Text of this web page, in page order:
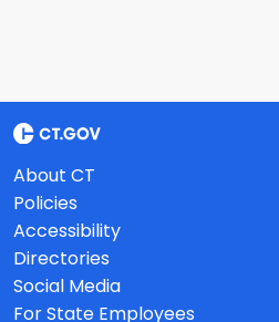
About CT
Policies
Accessibility
Directories
Social Media
For State Employees